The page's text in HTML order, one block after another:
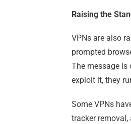
Raising the
VPNs are also
prompted
The message is
exploit it, they
Some VPNs
tracker